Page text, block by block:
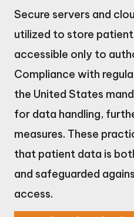
Secure servers and
utilized to store
accessible only to
Compliance with
the United States
for data handling,
measures. These
that patient data is
and safeguarded
access.